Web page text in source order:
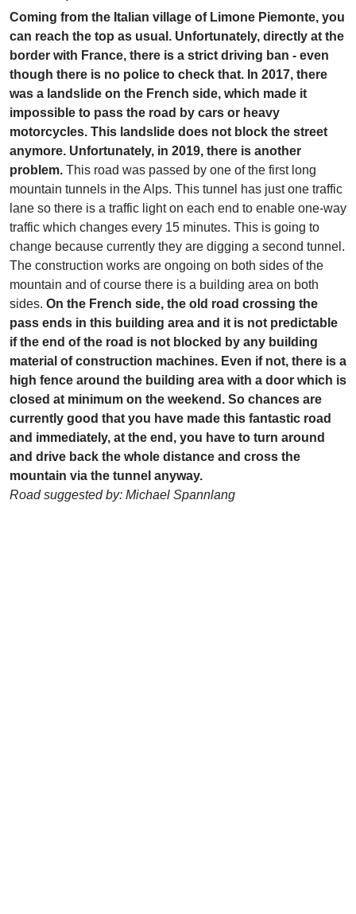
Coming from the Italian village of Limone Piemonte, you
can reach the top as usual. Unfortunately, directly at the
border with France, there is a strict driving ban - even
though there is no police to check that. In 2017, there
was a landslide on the French side, which made it
impossible to pass the road by cars or heavy
motorcycles. This landslide does not block the street
anymore. Unfortunately, in 2019, there is another
problem. This road was passed by one of the first long
mountain tunnels in the Alps. This tunnel has just one traffic
lane so there is a traffic light on each end to enable one-way
traffic which changes every 15 minutes. This is going to
change because currently they are digging a second tunnel.
The construction works are ongoing on both sides of the
mountain and of course there is a building area on both
sides. On the French side, the old road crossing the
pass ends in this building area and it is not predictable
if the end of the road is not blocked by any building
material of construction machines. Even if not, there is a
high fence around the building area with a door which is
closed at minimum on the weekend. So chances are
currently good that you have made this fantastic road
and immediately, at the end, you have to turn around
and drive back the whole distance and cross the
mountain via the tunnel anyway.
Road suggested by: Michael Spannlang